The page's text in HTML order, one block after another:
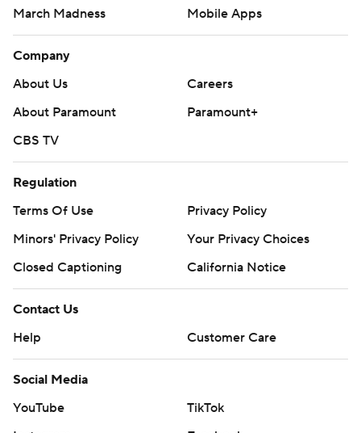
March Madness
Mobile Apps
Company
About Us
Careers
About Paramount
Paramount+
CBS TV
Regulation
Terms Of Use
Privacy Policy
Minors' Privacy Policy
Your Privacy Choices
Closed Captioning
California Notice
Contact Us
Help
Customer Care
Social Media
YouTube
TikTok